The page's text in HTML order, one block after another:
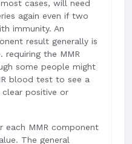
cases, will need
again even if two
immunity. An
result generally is
requiring the MMR
some people might
blood test to see a
positive or
each MMR component
The general